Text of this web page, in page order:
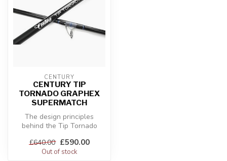
CENTURY
CENTURY TIP
TORNADO GRAPHEX
SUPERMATCH
The design principles
behind the Tip Tornado
common t...
£640.00 £590.00
Out of stock